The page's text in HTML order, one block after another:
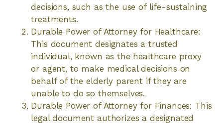
decisions, such as the use of life-sustaining
treatments.
Durable Power of Attorney for Healthcare:
This document designates a trusted
individual, known as the healthcare proxy
or agent, to make medical decisions on
behalf of the elderly parent if they are
unable to do so themselves.
Durable Power of Attorney for Finances: This
legal document authorizes a designated